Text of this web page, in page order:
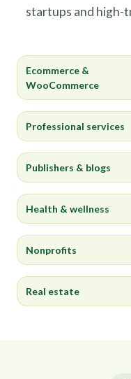
startups and high-
Ecommerce &
WooCommerce
Professional services
Publishers & blogs
Health & wellness
Nonprofits
Real estate